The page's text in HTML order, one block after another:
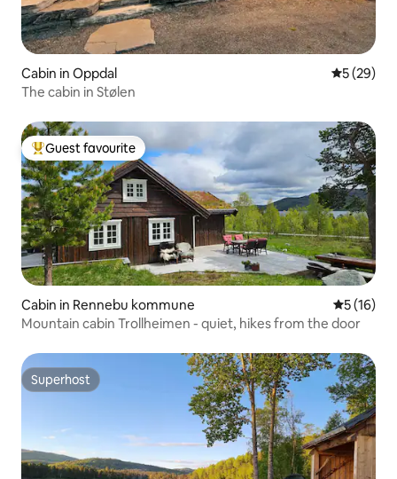
Cabin in Oppdal 5 out of 5
5 (29)
The cabin in Stølen
Top guest favourite
Guest favourite
Cabin in Rennebu kommune 5 out of 5
5 (16)
Mountain cabin Trollheimen - quiet, hikes from the door
Superhost
Superhost